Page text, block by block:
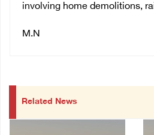
involving home demolitions,
M.N
Related News